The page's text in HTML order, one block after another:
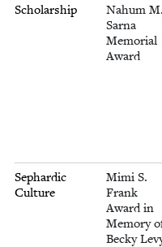
Scholarship
Nahum M.
Sarna
Memorial
Award
Sephardic
Culture
Mimi S.
Frank
Award in
Memory
Becky